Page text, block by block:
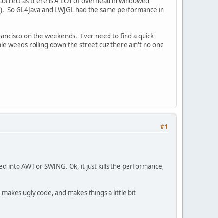
GL4Java and LWJGL had the same performance in
on the weekends. Ever need to find a quick
weeds rolling down the street cuz there ain't no one
#1
into AWT or SWING. Ok, it just kills the performance,
ugly code, and makes things a little bit